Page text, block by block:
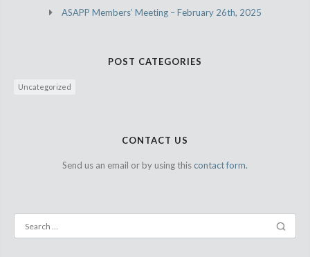
ASAPP Members’ Meeting – February 26th, 2025
POST CATEGORIES
Uncategorized
CONTACT US
Send us an email or by using this contact form.